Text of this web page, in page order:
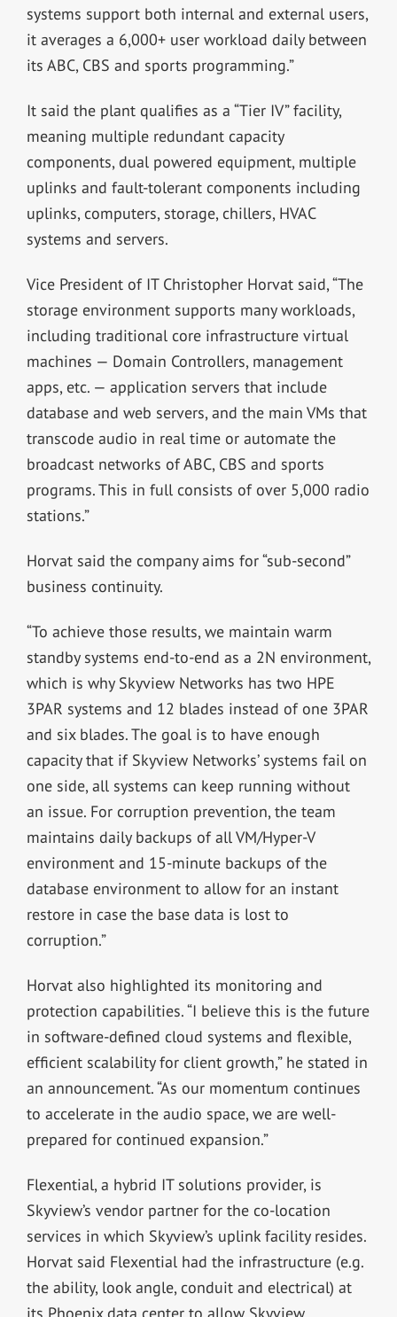
systems support both internal and external users,
it averages a 6,000+ user workload daily between
its ABC, CBS and sports programming.”
It said the plant qualifies as a “Tier IV” facility,
meaning multiple redundant capacity
components, dual powered equipment, multiple
uplinks and fault-tolerant components including
uplinks, computers, storage, chillers, HVAC
systems and servers.
Vice President of IT Christopher Horvat said, “The
storage environment supports many workloads,
including traditional core infrastructure virtual
machines — Domain Controllers, management
apps, etc. — application servers that include
database and web servers, and the main VMs that
transcode audio in real time or automate the
broadcast networks of ABC, CBS and sports
programs. This in full consists of over 5,000 radio
stations.”
Horvat said the company aims for “sub-second”
business continuity.
“To achieve those results, we maintain warm
standby systems end-to-end as a 2N environment,
which is why Skyview Networks has two HPE
3PAR systems and 12 blades instead of one 3PAR
and six blades. The goal is to have enough
capacity that if Skyview Networks’ systems fail on
one side, all systems can keep running without
an issue. For corruption prevention, the team
maintains daily backups of all VM/Hyper-V
environment and 15-minute backups of the
database environment to allow for an instant
restore in case the base data is lost to
corruption.”
Horvat also highlighted its monitoring and
protection capabilities. “I believe this is the future
in software-defined cloud systems and flexible,
efficient scalability for client growth,” he stated in
an announcement. “As our momentum continues
to accelerate in the audio space, we are well-
prepared for continued expansion.”
Flexential, a hybrid IT solutions provider, is
Skyview’s vendor partner for the co-location
services in which Skyview’s uplink facility resides.
Horvat said Flexential had the infrastructure (e.g.
the ability, look angle, conduit and electrical) at